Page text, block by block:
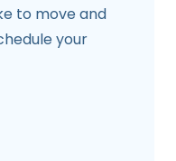
to move and
your